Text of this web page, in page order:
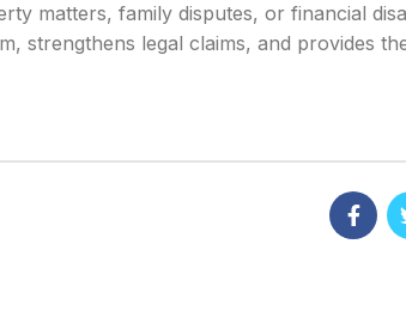
matters, family disputes, or financial
strengthens legal claims, and provides